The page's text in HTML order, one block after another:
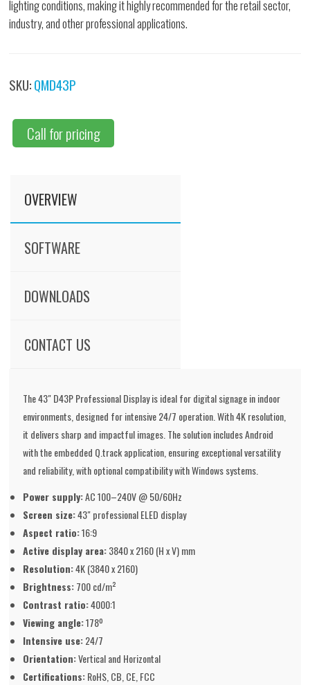
lighting conditions, making it highly recommended for the retail sector,
industry, and other professional applications.
SKU:QMD43P
Call for pricing
OVERVIEW
SOFTWARE
DOWNLOADS
CONTACT US
The 43" D43P Professional Display is ideal for digital signage in indoor
environments, designed for intensive 24/7 operation. With 4K resolution,
it delivers sharp and impactful images. The solution includes Android
with the embedded Q.track application, ensuring exceptional versatility
and reliability, with optional compatibility with Windows systems.
Power supply:AC 100–240V @ 50/60Hz
Screen size:43" professional ELED display
Aspect ratio:16:9
Active display area:3840 x 2160 (H x V) mm
Resolution:4K (3840 x 2160)
Brightness:700 cd/m²
Contrast ratio:4000:1
Viewing angle:178º
Intensive use:24/7
Orientation:Vertical and Horizontal
Certifications:RoHS, CB, CE, FCC